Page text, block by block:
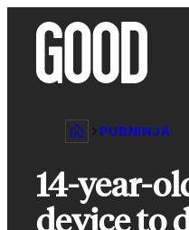
content
PUBNINJA
14-year-
device to